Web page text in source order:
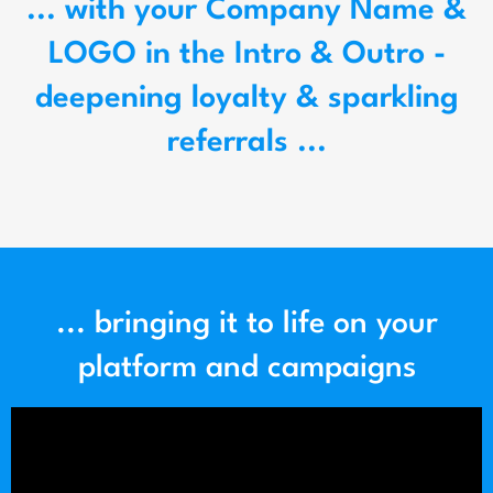
... with your Company Name &
LOGO in the Intro & Outro -
deepening loyalty & sparkling
referrals ...
... bringing it to life on your
platform and campaigns